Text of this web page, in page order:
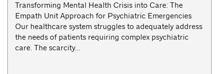
Transforming Mental Health Crisis into Care: The
Empath Unit Approach for Psychiatric Emergencies
Our healthcare system struggles to adequately address
the needs of patients requiring complex psychiatric
care. The scarcity...